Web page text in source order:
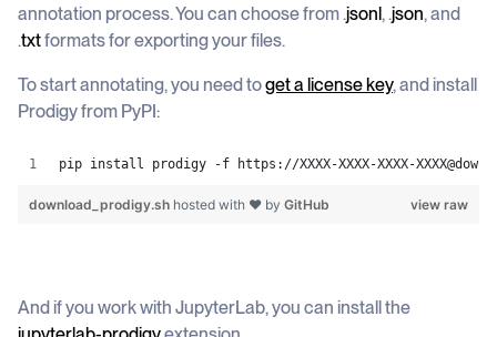
annotation process. You can choose from .jsonl , .json, and
.txtformats for exporting your files.
To start annotating, you need toget a license key, and install
Prodigy from PyPI:
pip install prodigy -f https://XXXX-XXXX-XXXX-
view raw
download_prodigy.sh hosted with ❤ by GitHub
And if you work with JupyterLab, you can install the